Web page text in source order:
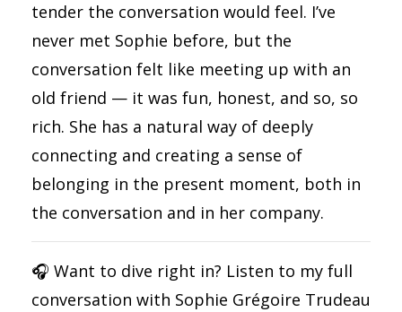
tender the conversation would feel. I’ve
never met Sophie before, but the
conversation felt like meeting up with an
old friend — it was fun, honest, and so, so
rich. She has a natural way of deeply
connecting and creating a sense of
belonging in the present moment, both in
the conversation and in her company.
🎧 Want to dive right in? Listen to my full
conversation with Sophie Grégoire Trudeau